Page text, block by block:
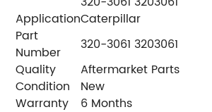
ApplicationCaterpillar
Part
Number
320-3061 3203061
Quality
Aftermarket Parts
Condition
New
Warranty
6 Months